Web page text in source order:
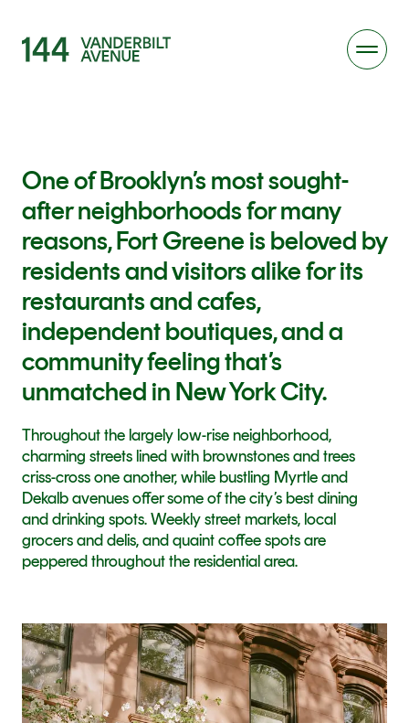
One of Brooklyn’s most sought-
after neighborhoods for many
reasons, Fort Greene is beloved by
residents and visitors alike for its
restaurants and cafes,
independent boutiques, and a
community feeling that’s
unmatched in New York City.
Throughout the largely low-rise neighborhood,
charming streets lined with brownstones and trees
criss-cross one another, while bustling Myrtle and
Dekalb avenues offer some of the city’s best dining
and drinking spots. Weekly street markets, local
grocers and delis, and quaint coffee spots are
peppered throughout the residential area.